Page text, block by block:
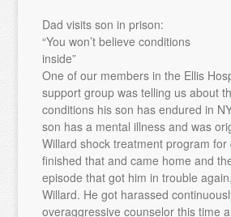
Dad visits son in prison:
“You won’t believe conditions
inside”
One of our members in the Ellis
support group was telling us about
conditions his son has endured in
son has a mental illness and was
Willard shock treatment program for
finished that and came home and
episode that got him in trouble
Willard. He got harassed
overaggressive counselor this time